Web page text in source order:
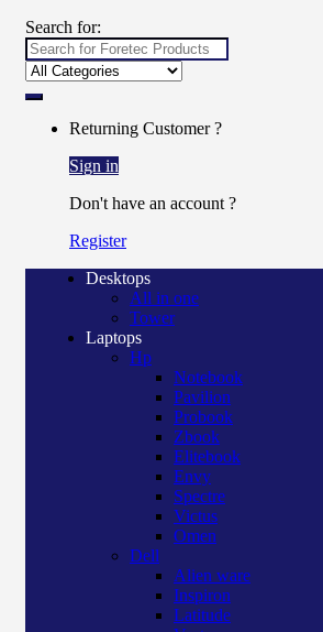
Search for:
Returning Customer ?
Sign in
Don't have an account ?
Register
Desktops
All in one
Tower
Laptops
Hp
Notebook
Pavilion
Probook
Zbook
Elitebook
Envy
Spectre
Victus
Omen
Dell
Alien ware
Inspiron
Latitude